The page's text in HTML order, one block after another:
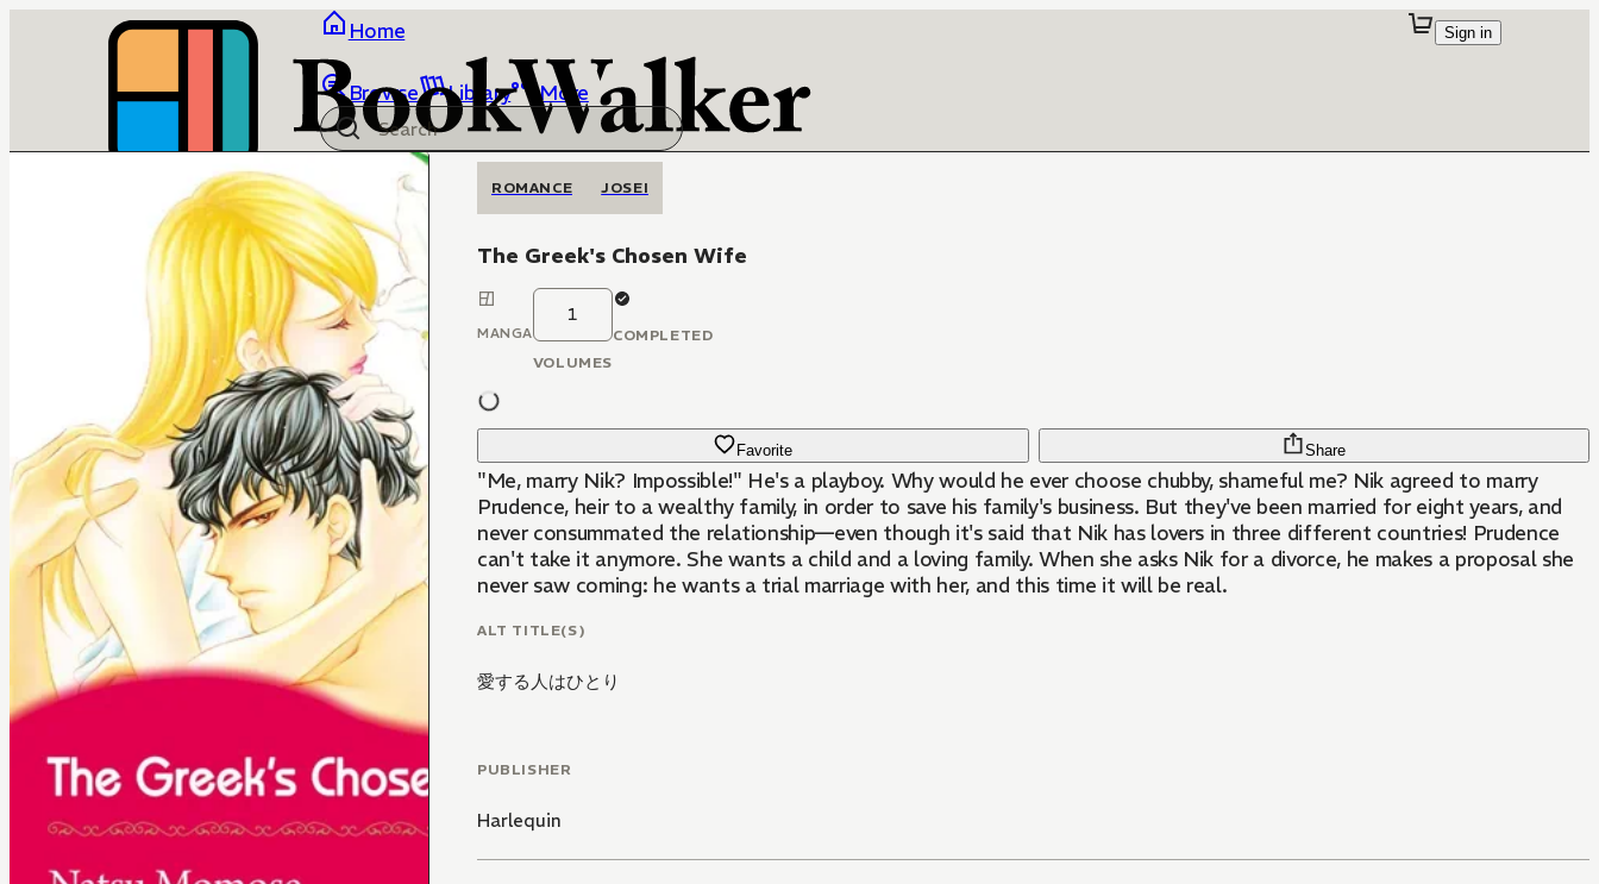
Home
Browse Library More
Sign in
ROMANCE JOSEI
The Greek's Chosen Wife
MANGA
1
VOLUMES
COMPLETED
Favorite Share
"Me, marry Nik? Impossible!" He's a playboy. Why would he ever choose chubby, shameful me? Nik agreed to marry
Prudence, heir to a wealthy family, in order to save his family's business. But they've been married for eight years, and
never consummated the relationship—even though it's said that Nik has lovers in three different countries! Prudence
can't take it anymore. She wants a child and a loving family. When she asks Nik for a divorce, he makes a proposal she
never saw coming: he wants a trial marriage with her, and this time it will be real.
ALT TITLE(S)
愛する人はひとり
PUBLISHER
Harlequin